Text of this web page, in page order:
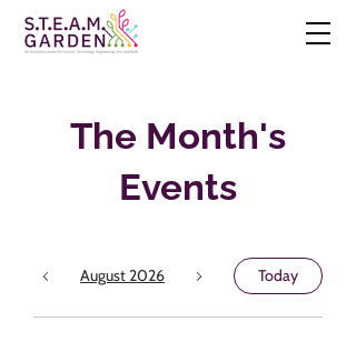
The Month's
Events
August 2026 Today